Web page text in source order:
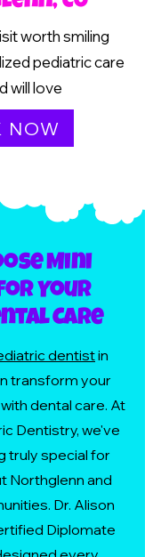
worth smiling
pediatric care
will love
NOW
Mini
Your
Care
dentistin
transform your
dental care. At
Dentistry, we've
truly special for
Northglenn and
Dr. Alison
Diplomate